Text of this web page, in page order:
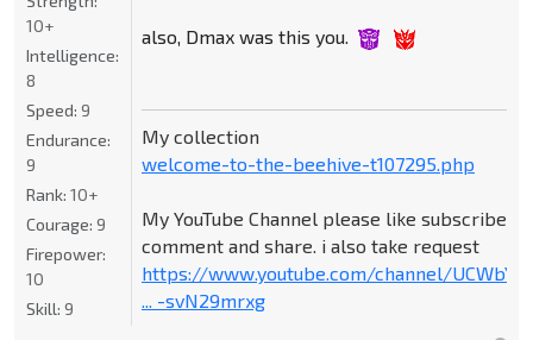
also, Dmax was this you.
My collection
welcome-to-the-beehive-t107295.php
My YouTube Channel please like subscribe
comment and share. i also take request
https://www.youtube.com/channel/UCWbY_z
... -svN29mrxg
10+
Intelligence:
8
Speed: 9
Endurance:
9
Rank: 10+
Courage: 9
Firepower:
10
Skill: 9